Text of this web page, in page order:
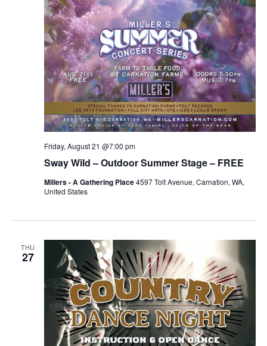
Sway Wild – Outdoor Summer Stage – FREE
Friday, August 21 @7:00 pm
Millers - A Gathering Place4597 Tolt Avenue, Carnation, WA,
United States
THU
27